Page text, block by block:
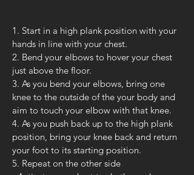
1. Start in a high plank position with your
hands in line with your chest.
2. Bend your elbows to hover your chest
just above the floor.
3. As you bend your elbows, bring one
knee to the outside of the your body and
aim to touch your elbow with that knee.
4. As you push back up to the high plank
position, bring your knee back and return
your foot to its starting position.
5. Repeat on the other side